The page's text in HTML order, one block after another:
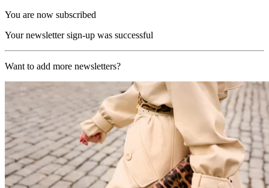
You are now subscribed
Your newsletter sign-up was successful
Want to add more newsletters?